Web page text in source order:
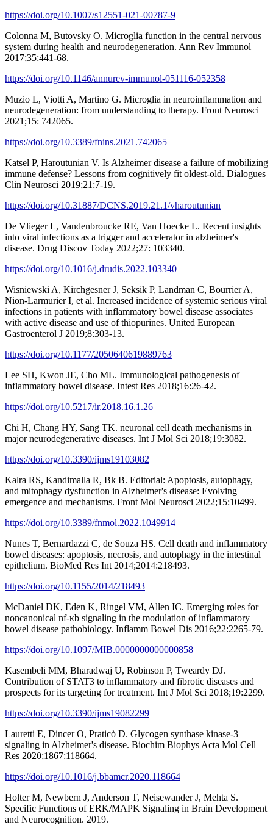
https://doi.org/10.1007/s12551-021-00787-9
Colonna M, Butovsky O. Microglia function in the central nervous
system during health and neurodegeneration. Ann Rev Immunol
2017;35:441-68.
https://doi.org/10.1146/annurev-immunol-051116-052358
Muzio L, Viotti A, Martino G. Microglia in neuroinflammation and
neurodegeneration: from understanding to therapy. Front Neurosci
2021;15: 742065.
https://doi.org/10.3389/fnins.2021.742065
Katsel P, Haroutunian V. Is Alzheimer disease a failure of mobilizing
immune defense? Lessons from cognitively fit oldest-old. Dialogues
Clin Neurosci 2019;21:7-19.
https://doi.org/10.31887/DCNS.2019.21.1/vharoutunian
De Vlieger L, Vandenbroucke RE, Van Hoecke L. Recent insights
into viral infections as a trigger and accelerator in alzheimer's
disease. Drug Discov Today 2022;27: 103340.
https://doi.org/10.1016/j.drudis.2022.103340
Wisniewski A, Kirchgesner J, Seksik P, Landman C, Bourrier A,
Nion-Larmurier I, et al. Increased incidence of systemic serious viral
infections in patients with inflammatory bowel disease associates
with active disease and use of thiopurines. United European
Gastroenterol J 2019;8:303-13.
https://doi.org/10.1177/2050640619889763
Lee SH, Kwon JE, Cho ML. Immunological pathogenesis of
inflammatory bowel disease. Intest Res 2018;16:26-42.
https://doi.org/10.5217/ir.2018.16.1.26
Chi H, Chang HY, Sang TK. neuronal cell death mechanisms in
major neurodegenerative diseases. Int J Mol Sci 2018;19:3082.
https://doi.org/10.3390/ijms19103082
Kalra RS, Kandimalla R, Bk B. Editorial: Apoptosis, autophagy,
and mitophagy dysfunction in Alzheimer's disease: Evolving
emergence and mechanisms. Front Mol Neurosci 2022;15:10499.
https://doi.org/10.3389/fnmol.2022.1049914
Nunes T, Bernardazzi C, de Souza HS. Cell death and inflammatory
bowel diseases: apoptosis, necrosis, and autophagy in the intestinal
epithelium. BioMed Res Int 2014;2014:218493.
https://doi.org/10.1155/2014/218493
McDaniel DK, Eden K, Ringel VM, Allen IC. Emerging roles for
noncanonical nf-κb signaling in the modulation of inflammatory
bowel disease pathobiology. Inflamm Bowel Dis 2016;22:2265-79.
https://doi.org/10.1097/MIB.0000000000000858
Kasembeli MM, Bharadwaj U, Robinson P, Tweardy DJ.
Contribution of STAT3 to inflammatory and fibrotic diseases and
prospects for its targeting for treatment. Int J Mol Sci 2018;19:2299.
https://doi.org/10.3390/ijms19082299
Lauretti E, Dincer O, Praticò D. Glycogen synthase kinase-3
signaling in Alzheimer's disease. Biochim Biophys Acta Mol Cell
Res 2020;1867:118664.
https://doi.org/10.1016/j.bbamcr.2020.118664
Holter M, Newbern J, Anderson T, Neisewander J, Mehta S.
Specific Functions of ERK/MAPK Signaling in Brain Development
and Neurocognition. 2019.